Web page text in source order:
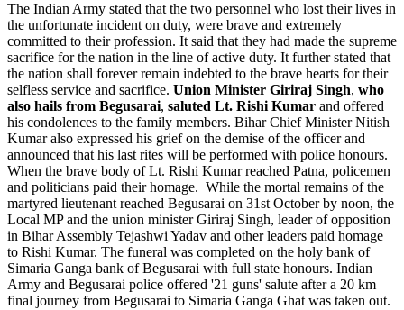
The Indian Army stated that the two personnel who lost their lives in
the unfortunate incident on duty, were brave and extremely
committed to their profession. It said that they had made the supreme
sacrifice for the nation in the line of active duty. It further stated that
the nation shall forever remain indebted to the brave hearts for their
selfless service and sacrifice. Union Minister Giriraj Singh, who
also hails from Begusarai, saluted Lt. Rishi Kumar and offered
his condolences to the family members. Bihar Chief Minister Nitish
Kumar also expressed his grief on the demise of the officer and
announced that his last rites will be performed with police honours.
When the brave body of Lt. Rishi Kumar reached Patna, policemen
and politicians paid their homage. While the mortal remains of the
martyred lieutenant reached Begusarai on 31st October by noon, the
Local MP and the union minister Giriraj Singh, leader of opposition
in Bihar Assembly Tejashwi Yadav and other leaders paid homage
to Rishi Kumar. The funeral was completed on the holy bank of
Simaria Ganga bank of Begusarai with full state honours. Indian
Army and Begusarai police offered '21 guns' salute after a 20 km
final journey from Begusarai to Simaria Ganga Ghat was taken out.